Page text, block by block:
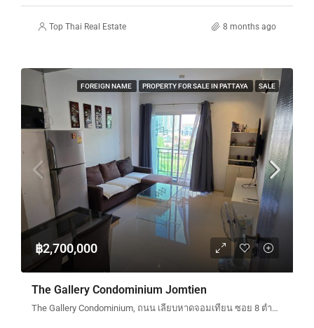
Top Thai Real Estate 8 months ago
FOREIGN NAME PROPERTY FOR SALE IN PATTAYA SALE
฿2,700,000
The Gallery Condominium Jomtien
The Gallery Condominium, ถนน เลียบหาดจอมเทียน ซอย 8 ตำบลหนองปรือ Bang Lamung District, Chon Buri, Thailand